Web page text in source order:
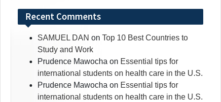
Recent Comments
SAMUEL DAN on Top 10 Best Countries to
Study and Work
Prudence Mawocha on Essential tips for
international students on health care in the U.S.
Prudence Mawocha on Essential tips for
international students on health care in the U.S.